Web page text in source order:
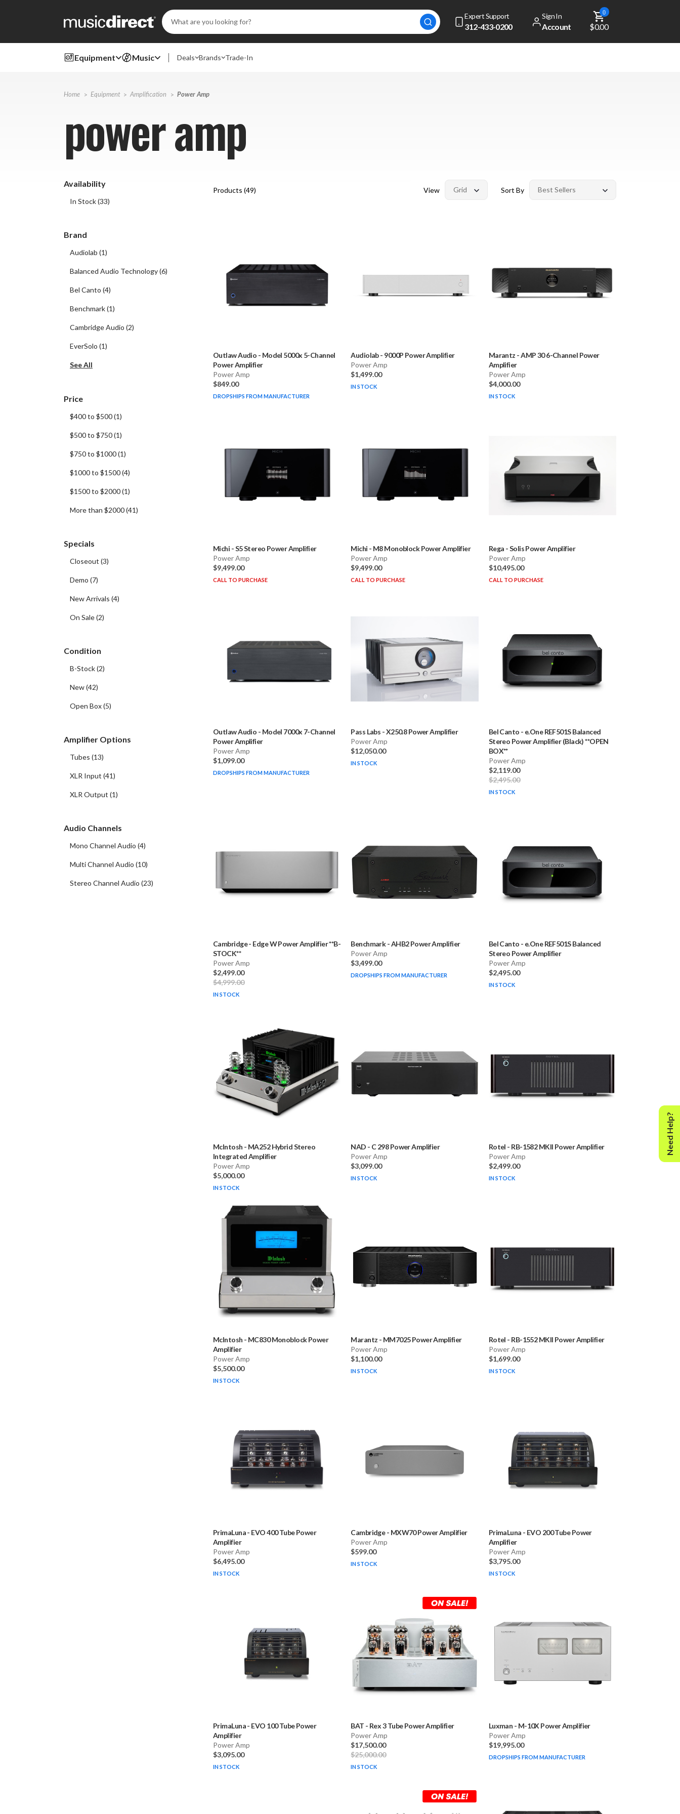
Expert Support
312-433-0200
Sign In
Account
0
$0.00
Search
Keyword:
Equipment Music Deals Brands Trade-In
Home Equipment Amplification Power Amp
power amp
Availability
In Stock(33)
Brand
Audiolab (1)
Balanced Audio Technology(6)
Bel Canto (4)
Benchmark(1)
Cambridge Audio (2)
EverSolo (1)
See All
Price
$400 to $500(1)
$500 to $750(1)
$750 to $1000(1)
$1000 to $1500(4)
$1500 to $2000(1)
More than $2000(41)
Specials
Closeout (3)
Demo (7)
New Arrivals (4)
On Sale(2)
Condition
B-Stock(2)
New(42)
Open Box(5)
Amplifier Options
Tubes (13)
XLR Input (41)
XLR Output (1)
Audio Channels
Mono Channel Audio (4)
Multi Channel Audio (10)
Stereo Channel Audio (23)
Products (49) View Sort By
Outlaw Audio - Model 5000x 5-Channel
Power Amplifier
Power Amp
$849.00
DROPSHIPS FROM MANUFACTURER
Audiolab- 9000P Power Amplifier
Power Amp
$1,499.00
IN STOCK
Marantz -AMP 30 6-Channel Power
Amplifier
Power Amp
$4,000.00
IN STOCK
Michi -S5 Stereo Power Amplifier
Power Amp
$9,499.00
CALL TO PURCHASE
Michi - M8 Monoblock Power Amplifier
Power Amp
$9,499.00
CALL TO PURCHASE
Rega -Solis Power Amplifier
Power Amp
$10,495.00
CALL TO PURCHASE
Outlaw Audio - Model 7000x 7-Channel
Power Amplifier
Power Amp
$1,099.00
DROPSHIPS FROM MANUFACTURER
Pass Labs -X250.8 Power Amplifier
Power Amp
$12,050.00
IN STOCK
Bel Canto - e.One REF501S Balanced
Stereo Power Amplifier (Black) **OPEN
BOX**
Power Amp
$2,119.00
$2,495.00
IN STOCK
Cambridge- Edge W Power Amplifier **B-
STOCK**
Power Amp
$2,499.00
$4,999.00
IN STOCK
Benchmark -AHB2 Power Amplifier
Power Amp
$3,499.00
DROPSHIPS FROM MANUFACTURER
Bel Canto - e.One REF501S Balanced
Stereo Power Amplifier
Power Amp
$2,495.00
IN STOCK
McIntosh - MA252 Hybrid Stereo
Integrated Amplifier
Power Amp
$5,000.00
IN STOCK
NAD - C 298 Power Amplifier
Power Amp
$3,099.00
IN STOCK
Rotel - RB-1582 MKII Power Amplifier
Power Amp
$2,499.00
IN STOCK
McIntosh - MC830 Monoblock Power
Amplifier
Power Amp
$5,500.00
IN STOCK
Marantz - MM7025 Power Amplifier
Power Amp
$1,100.00
IN STOCK
Rotel - RB-1552 MKII Power Amplifier
Power Amp
$1,699.00
IN STOCK
PrimaLuna- EVO 400 Tube Power
Amplifier
Power Amp
$6,495.00
IN STOCK
Cambridge - MXW70 Power Amplifier
Power Amp
$599.00
IN STOCK
PrimaLuna - EVO 200 Tube Power
Amplifier
Power Amp
$3,795.00
IN STOCK
PrimaLuna- EVO 100 Tube Power
Amplifier
Power Amp
$3,095.00
IN STOCK
BAT - Rex 3 Tube Power Amplifier
Power Amp
$17,500.00
$25,000.00
IN STOCK
Luxman - M-10X Power Amplifier
Power Amp
$19,995.00
DROPSHIPS FROM MANUFACTURER
Need Help?